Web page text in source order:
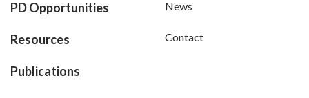
PD Opportunities
Resources
Publications
News
Contact